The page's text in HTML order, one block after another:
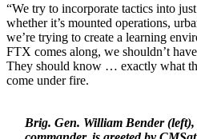
“We try to incorporate tactics into
whether it’s mounted operations,
we’re trying to create a learning
FTX comes along, we shouldn’t
They should know … exactly what
come under fire.
Brig. Gen. William Bender